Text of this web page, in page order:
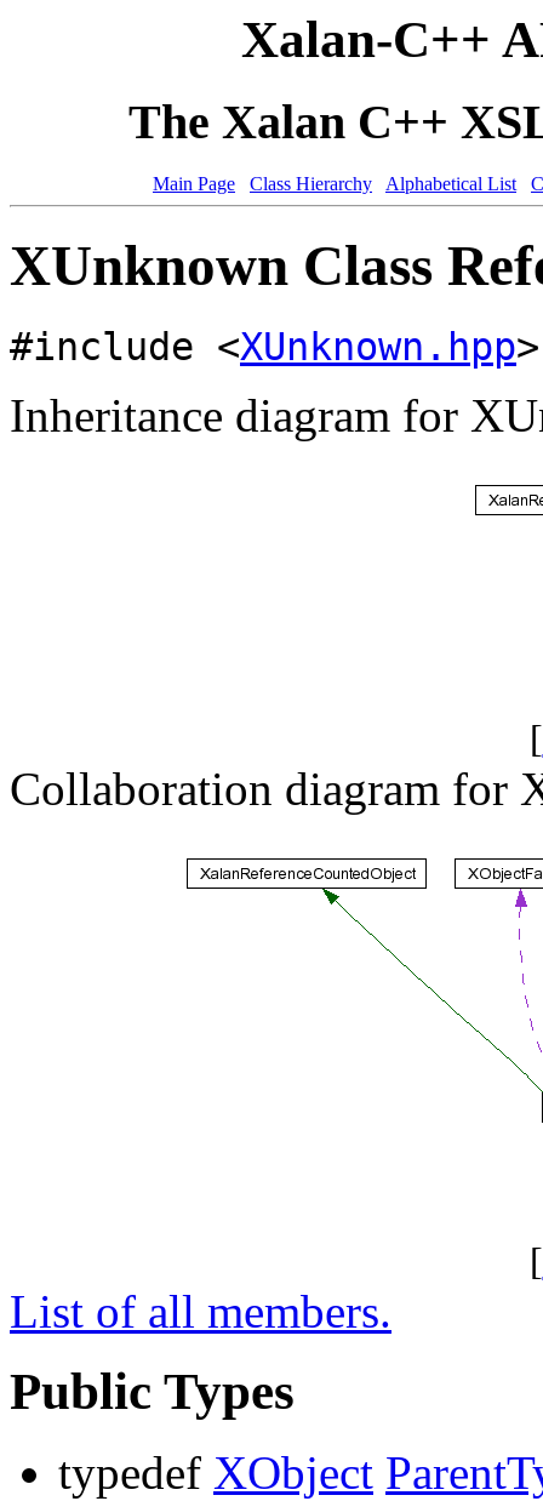
Xalan-C++
The Xalan C++
Main Page Class Hierarchy Alphabetical List
XUnknown Class
#include <XUnknown.hpp>
Inheritance diagram for
[
Collaboration diagram for
[
List of all members.
Public Types
typedef XObject